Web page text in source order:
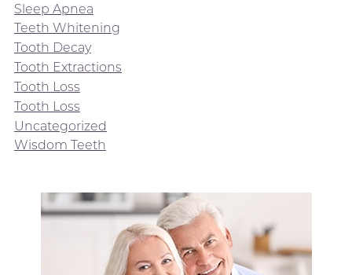
Sleep Apnea
Teeth Whitening
Tooth Decay
Tooth Extractions
Tooth Loss
Tooth Loss
Uncategorized
Wisdom Teeth